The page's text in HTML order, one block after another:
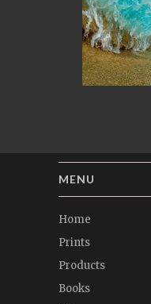
MENU
Home
Prints
Products
Books